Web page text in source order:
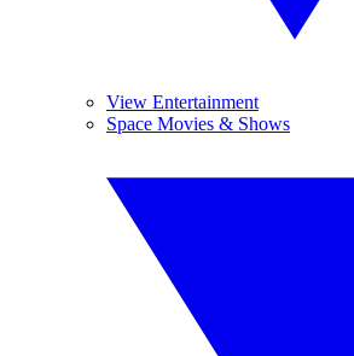
View Entertainment
Space Movies & Shows